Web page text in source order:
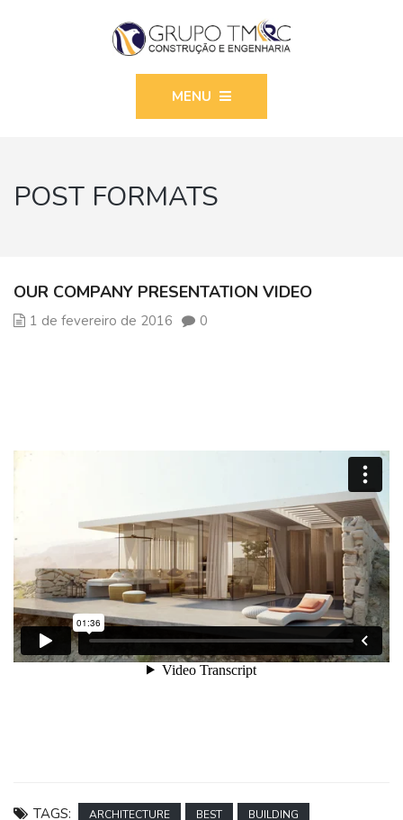
MENU
POST FORMATS
OUR COMPANY PRESENTATION VIDEO
1 de fevereiro de 2016 0
TAGS: ARCHITECTURE BEST
BUILDING